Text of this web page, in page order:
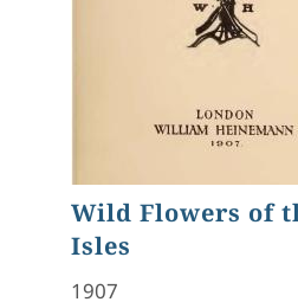
Wild Flowers of
Isles
1907